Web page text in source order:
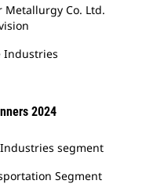
Metallurgy Co. Ltd.
Industries
2024
Industries segment
Segment